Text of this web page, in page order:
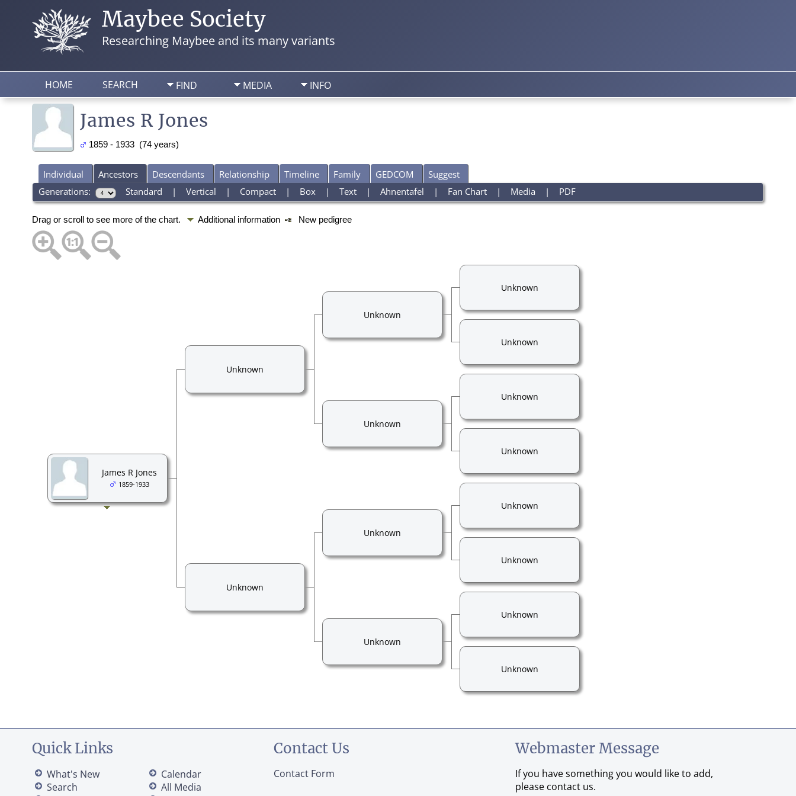
Maybee Society
Researching Maybee and its many variants
FIND MEDIA INFO
HOME SEARCH
James R Jones
1859 - 1933 (74 years)
Individual Ancestors Descendants Relationship Timeline Family GEDCOM
Suggest
Generations:
Standard |Vertical | Compact | Box |Text |Ahnentafel | Fan Chart | Media | PDF
Drag or scroll to see more of the chart. Additional information New pedigree
James R Jones
1859-1933
Unknown
Unknown
Unknown
Unknown
Unknown
Unknown
Unknown
Unknown
Unknown
Unknown
Unknown
Unknown
Unknown
Unknown
Quick Links
What's New
Search
Calendar
All Media
Contact Us
Contact Form
Webmaster Message
If you have something you would like to add,
please contact us.